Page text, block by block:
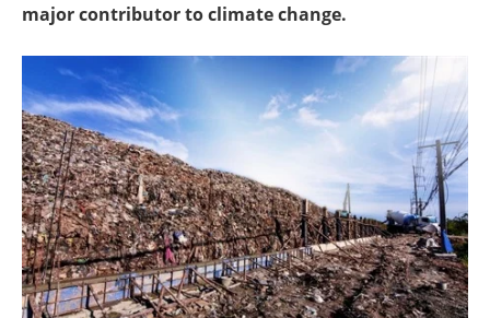
major contributor to climate change.